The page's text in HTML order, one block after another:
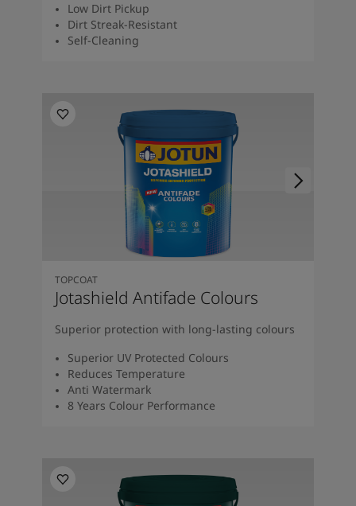
Low Dirt Pickup
Dirt Streak-Resistant
Self-Cleaning
TOPCOAT
Jotashield Antifade Colours
Superior protection with long-lasting colours
Superior UV Protected Colours
Reduces Temperature
Anti Watermark
8 Years Colour Performance